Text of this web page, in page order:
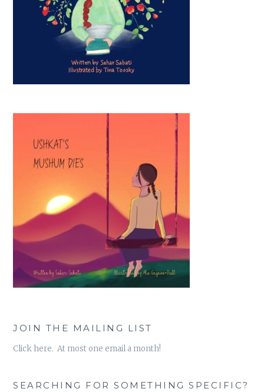
JOIN THE MAILING LIST
Click here. At most one email a month!
SEARCHING FOR SOMETHING SPECIFIC?